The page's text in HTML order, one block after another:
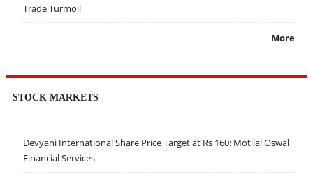
Trade Turmoil
More
STOCK MARKETS
Devyani International Share Price Target at Rs 160: Motilal Oswal
Financial Services